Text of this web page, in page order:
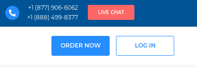
+1 (877) 906-6062
+1 (888) 499-8377
LIVE CHAT
ORDER NOW LOG IN